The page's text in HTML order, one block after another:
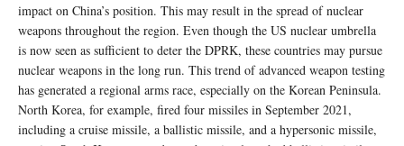
impact on China’s position. This may result in the spread of nuclear
weapons throughout the region. Even though the US nuclear umbrella
is now seen as sufficient to deter the DPRK, these countries may pursue
nuclear weapons in the long run. This trend of advanced weapon testing
has generated a regional arms race, especially on the Korean Peninsula.
North Korea, for example, fired four missiles in September 2021,
including a cruise missile, a ballistic missile, and a hypersonic missile,